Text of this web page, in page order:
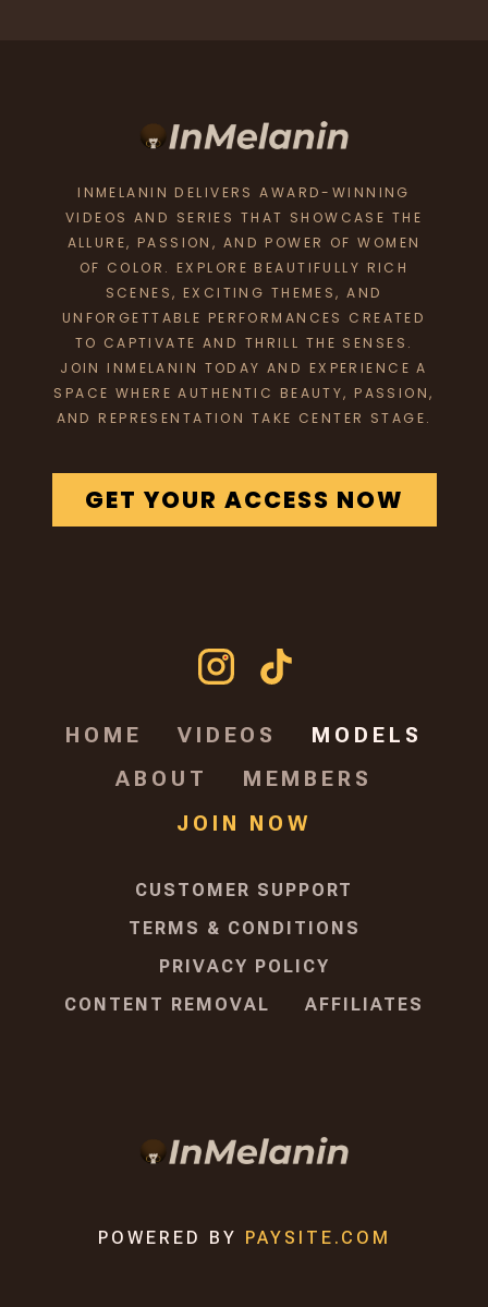
INMELANIN DELIVERS AWARD-WINNING
VIDEOS AND SERIES THAT SHOWCASE THE
ALLURE, PASSION, AND POWER OF WOMEN
OF COLOR. EXPLORE BEAUTIFULLY RICH
SCENES, EXCITING THEMES, AND
UNFORGETTABLE PERFORMANCES CREATED
TO CAPTIVATE AND THRILL THE SENSES.
JOIN INMELANIN TODAY AND EXPERIENCE A
SPACE WHERE AUTHENTIC BEAUTY, PASSION,
AND REPRESENTATION TAKE CENTER STAGE.
GET YOUR ACCESS NOW
HOME VIDEOS
MODELS
ABOUT
MEMBERS
JOIN NOW
CUSTOMER SUPPORT
TERMS & CONDITIONS
PRIVACY POLICY
CONTENT REMOVAL
AFFILIATES
POWERED BY PAYSITE.COM